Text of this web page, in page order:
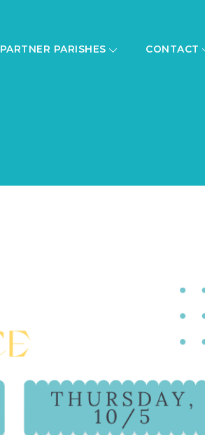
PARTNER PARISHES CONTACT